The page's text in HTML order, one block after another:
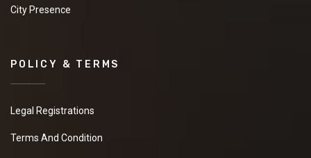
City Presence
POLICY & TERMS
Legal Registrations
Terms And Condition